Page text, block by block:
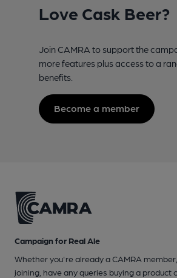
Love Cask Beer?
Join CAMRA to support the
more features plus access to a
benefits.
Become a member
Campaign for Real Ale
Whether you're already a CAMRA
joining, have any queries buying a product